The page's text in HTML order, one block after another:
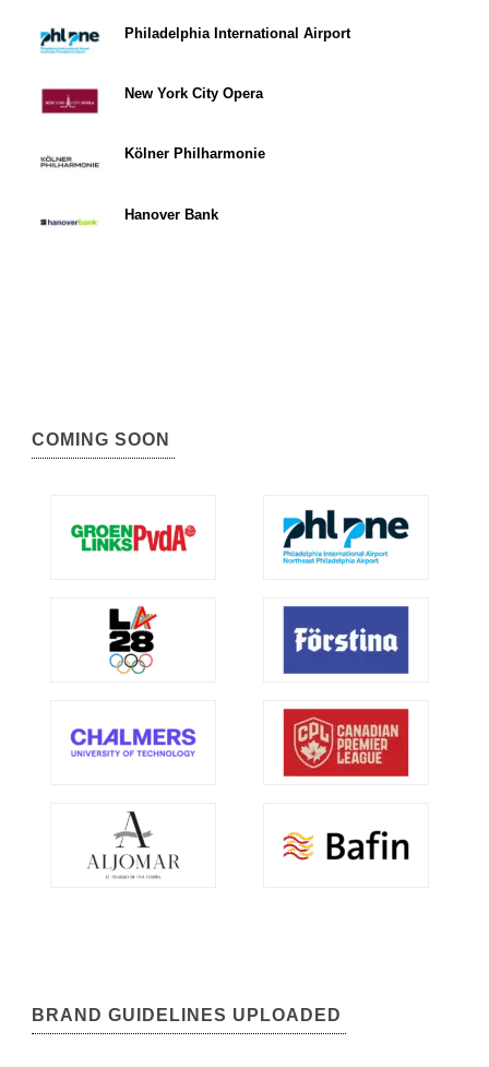
Philadelphia International Airport
New York City Opera
Kölner Philharmonie
Hanover Bank
COMING SOON
BRAND GUIDELINES UPLOADED